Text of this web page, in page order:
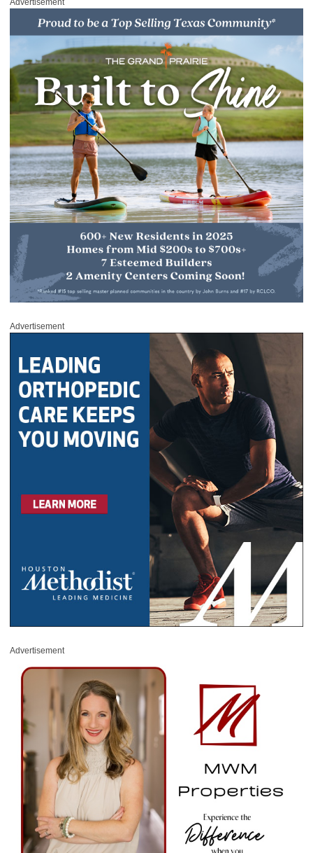
Advertisement
Advertisement
Advertisement